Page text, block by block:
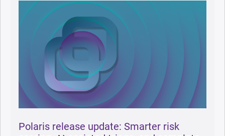
Polaris release update: Smarter risk